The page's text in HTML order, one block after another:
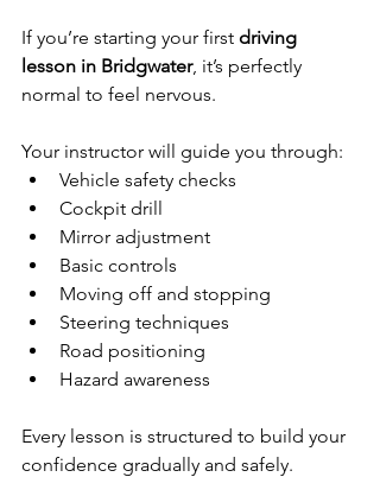
If you’re starting your first driving
lesson in Bridgwater, it’s perfectly
normal to feel nervous.
Your instructor will guide you through:
Vehicle safety checks
Cockpit drill
Mirror adjustment
Basic controls
Moving off and stopping
Steering techniques
Road positioning
Hazard awareness
Every lesson is structured to build your
confidence gradually and safely.